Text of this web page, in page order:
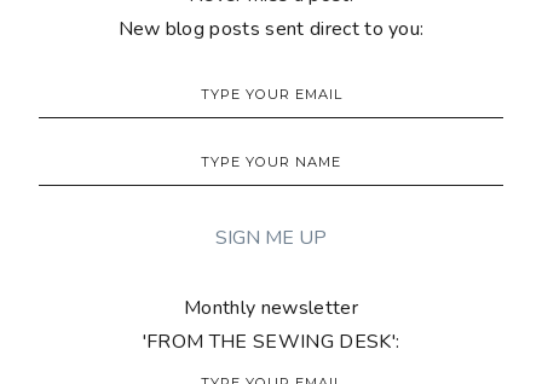
New blog posts sent direct to you:
Monthly newsletter
'FROM THE SEWING DESK':